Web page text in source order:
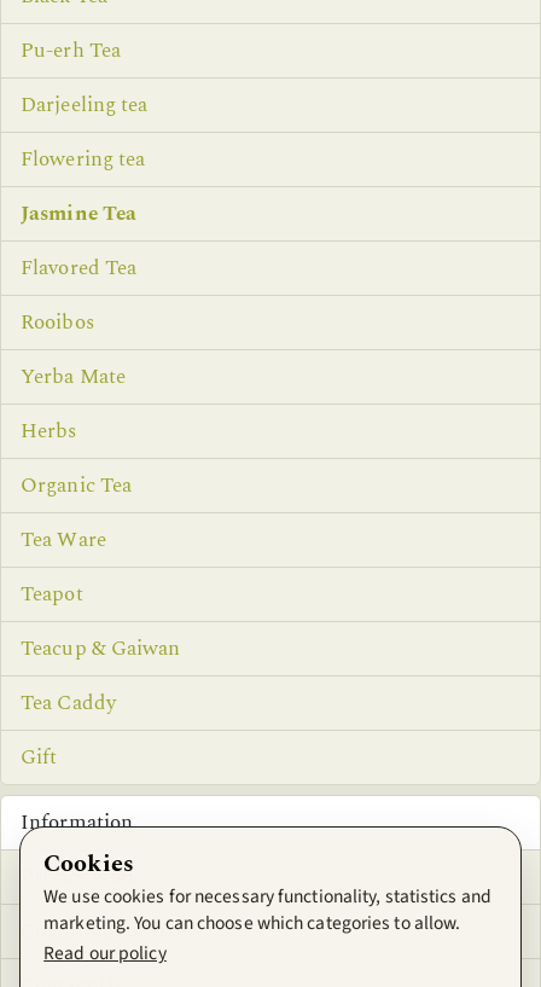
Pu-erh Tea
Darjeeling tea
Flowering tea
Jasmine Tea
Flavored Tea
Rooibos
Yerba Mate
Herbs
Organic Tea
Tea Ware
Teapot
Teacup & Gaiwan
Tea Caddy
Gift
Information
Privacy Notice
Conditions of Use
Cookies
We use cookies for necessary functionality, statistics and
marketing. You can choose which categories to allow.
Read our policy